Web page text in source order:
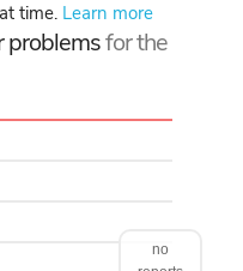
time. Learn more
problemsfor the
no